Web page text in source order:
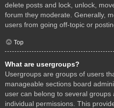
delete posts and lock, unlock,
forum they moderate. Generally,
users from going off-topic or
Top
What are usergroups?
Usergroups are groups of users
manageable sections board
user can belong to several
individual permissions. This